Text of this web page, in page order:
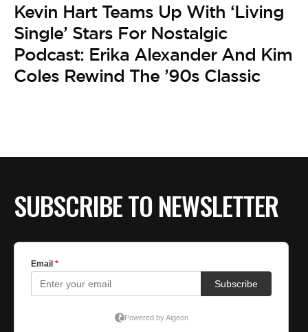
Kevin Hart Teams Up With ‘Living
Single’ Stars For Nostalgic
Podcast: Erika Alexander And Kim
Coles Rewind The ’90s Classic
SUBSCRIBE TO NEWSLETTER